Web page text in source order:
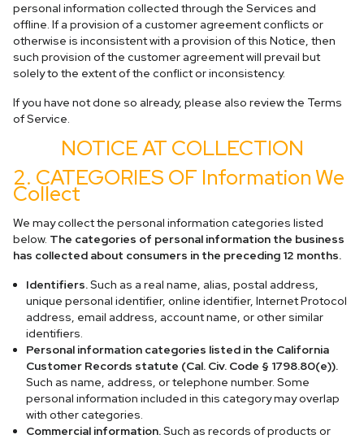
personal information collected through the Services and
offline. If a provision of a customer agreement conflicts or
otherwise is inconsistent with a provision of this Notice, then
such provision of the customer agreement will prevail but
solely to the extent of the conflict or inconsistency.
If you have not done so already, please also review the Terms
of Service.
NOTICE AT COLLECTION
2. CATEGORIES OF Information We
Collect
We may collect the personal information categories listed
below. The categories of personal information the business
has collected about consumers in the preceding 12 months.
Identifiers.Such as a real name, alias, postal address,
unique personal identifier, online identifier, Internet Protocol
address, email address, account name, or other similar
identifiers.
Personal information categories listed in the California
Customer Records statute (Cal. Civ. Code § 1798.80(e)).
Such as name, address, or telephone number. Some
personal information included in this category may overlap
with other categories.
Commercial information.Such as records of products or